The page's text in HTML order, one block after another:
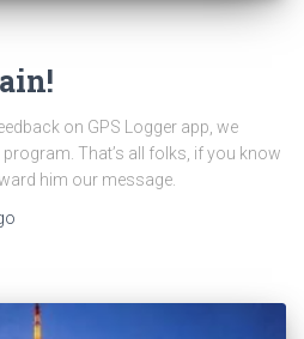
on GPS Logger app, we
That’s all folks, if you know
him our message.